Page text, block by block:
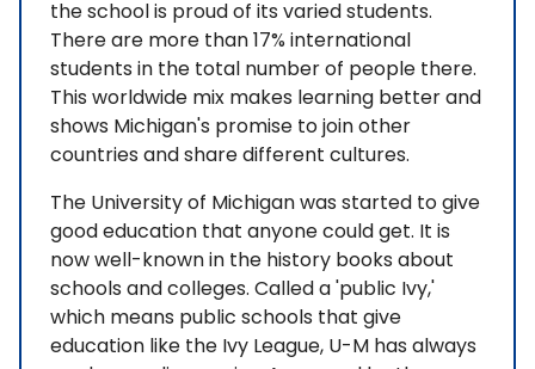
the school is proud of its varied students.
There are more than 17% international
students in the total number of people there.
This worldwide mix makes learning better and
shows Michigan's promise to join other
countries and share different cultures.
The University of Michigan was started to give
good education that anyone could get. It is
now well-known in the history books about
schools and colleges. Called a 'public Ivy,'
which means public schools that give
education like the Ivy League, U-M has always